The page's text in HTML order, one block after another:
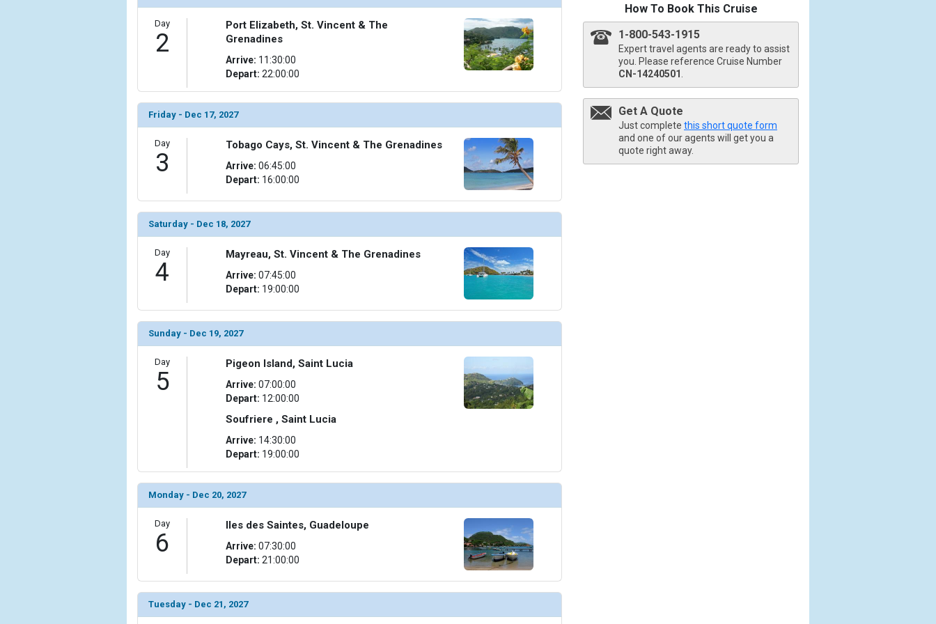
How To Book This Cruise
1-800-543-1915
Expert travel agents are ready to assist
you. Please reference Cruise Number
CN-14240501
Get A Quote
Just complete this short quote form
and one of our agents will get you a
quote right away.
Day
2
Port Elizabeth, St. Vincent & The
Grenadines
Arrive: 11:30:00
Depart: 22:00:00
Friday - Dec 17, 2027
Day
3
Tobago Cays, St. Vincent & The Grenadines
Arrive: 06:45:00
Depart: 16:00:00
Saturday - Dec 18, 2027
Day
4
Mayreau, St. Vincent & The Grenadines
Arrive: 07:45:00
Depart: 19:00:00
Sunday - Dec 19, 2027
Day
5
Pigeon Island, Saint Lucia
Arrive: 07:00:00
Depart: 12:00:00
Soufriere , Saint Lucia
Arrive: 14:30:00
Depart: 19:00:00
Monday - Dec 20, 2027
Day
6
Iles des Saintes, Guadeloupe
Arrive: 07:30:00
Depart: 21:00:00
Tuesday - Dec 21, 2027